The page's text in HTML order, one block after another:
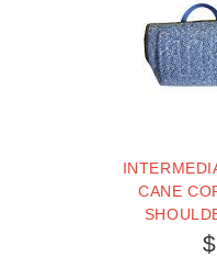
CANE